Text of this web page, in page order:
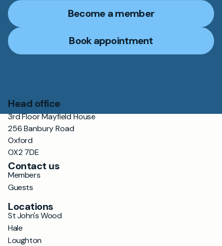
Become a member
Book appointment
Head office
3rd Floor Mayfield House
256 Banbury Road
Oxford
OX2 7DE
Contact us
Members
Guests
Locations
St John's Wood
Hale
Loughton